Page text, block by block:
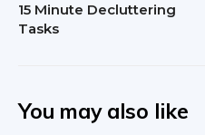
15 Minute Decluttering
Tasks
You may also like